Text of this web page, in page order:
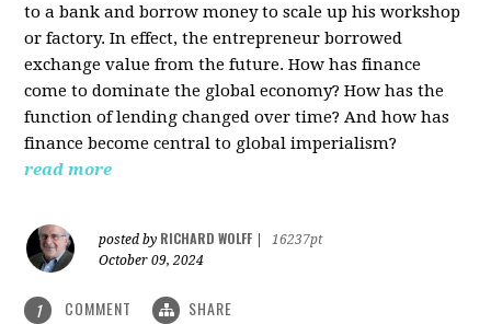
to a bank and borrow money to scale up his workshop
or factory. In effect, the entrepreneur borrowed
exchange value from the future. How has finance
come to dominate the global economy? How has the
function of lending changed over time? And how has
finance become central to global imperialism?
read more
posted by RICHARD WOLFF
16237pt
October 09, 2024
1 COMMENT SHARE